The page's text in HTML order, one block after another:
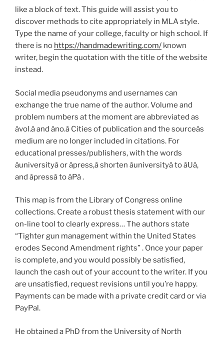
like a block of text. This guide will assist you to
discover methods to cite appropriately in MLA style.
Type the name of your college, faculty or high school. If
there is no https://handmadewriting.com/ known
writer, begin the quotation with the title of the website
instead.
Social media pseudonyms and usernames can
exchange the true name of the author. Volume and
problem numbers at the moment are abbreviated as
âvol.â and âno.â Cities of publication and the sourceâs
medium are no longer included in citations. For
educational presses/publishers, with the words
âuniversityâ or âpress,â shorten âuniversityâ to âUâ,
and âpressâ to âPâ .
This map is from the Library of Congress online
collections. Create a robust thesis statement with our
on-line tool to clearly express… The authors state
“Tighter gun management within the United States
erodes Second Amendment rights” . Once your paper
is complete, and you would possibly be satisfied,
launch the cash out of your account to the writer. If you
are unsatisfied, request revisions until you’re happy.
Payments can be made with a private credit card or via
PayPal.
He obtained a PhD from the University of North